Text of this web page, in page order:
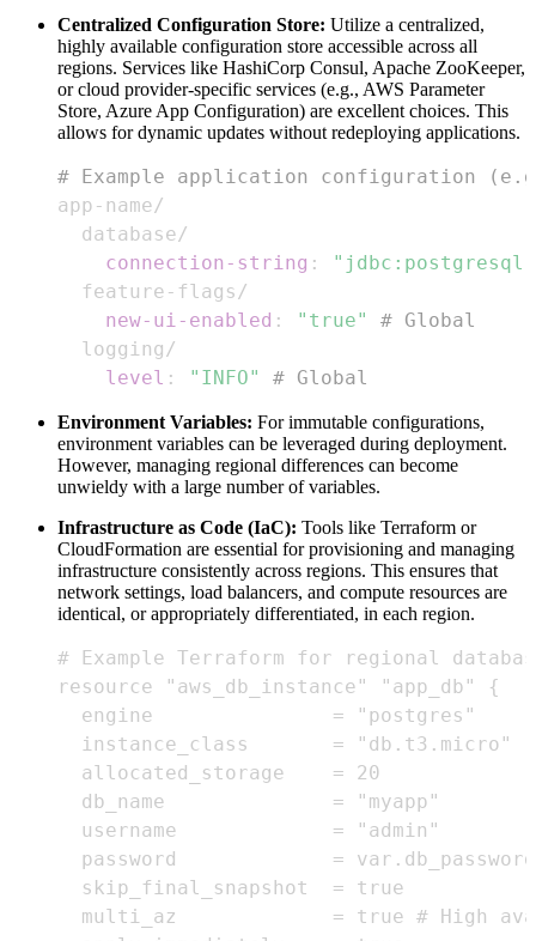
Centralized Configuration Store: Utilize a centralized,
highly available configuration store accessible across all
regions. Services like HashiCorp Consul, Apache ZooKeeper,
or cloud provider-specific services (e.g., AWS Parameter
Store, Azure App Configuration) are excellent choices. This
allows for dynamic updates without redeploying applications.
# Example application configuration
app -
connection-string :
  feature
-
new-ui-enabled : "true"
# Global
level : "INFO" # Global
Environment Variables: For immutable configurations,
environment variables can be leveraged during deployment.
However, managing regional differences can become
unwieldy with a large number of variables.
Infrastructure as Code (IaC): Tools like Terraform or
CloudFormation are essential for provisioning and managing
infrastructure consistently across regions. This ensures that
network settings, load balancers, and compute resources are
identical, or appropriately differentiated, in each region.